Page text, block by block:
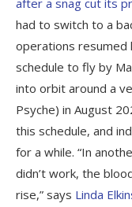
after a snag cut its
had to switch to a
operations resumed
schedule to fly by
into orbit around a
Psyche) in August
this schedule, and
for a while. “In
didn’t work, the
rise,” says Linda